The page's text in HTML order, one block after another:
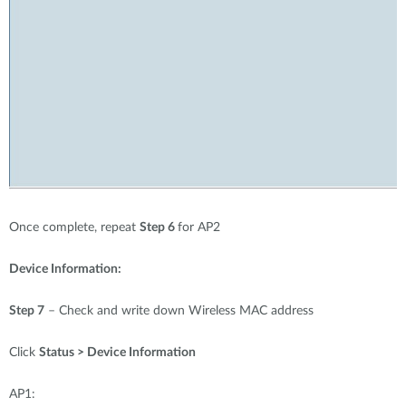
Once complete, repeat Step 6 for AP2
Device Information:
Step 7 – Check and write down Wireless MAC address
Click Status > Device Information
AP1: